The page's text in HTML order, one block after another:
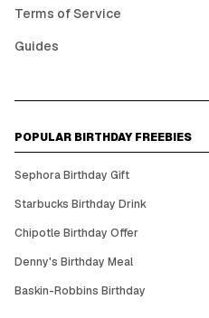
Terms of Service
Guides
POPULAR BIRTHDAY FREEBIES
Sephora Birthday Gift
Starbucks Birthday Drink
Chipotle Birthday Offer
Denny's Birthday Meal
Baskin-Robbins Birthday